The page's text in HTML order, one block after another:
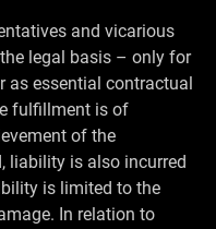
and vicarious
legal basis – only for
as essential contractual
fulfillment is of
of the
liability is also incurred
is limited to the
In relation to